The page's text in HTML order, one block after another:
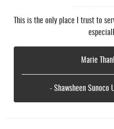
This is the only place I trust to
Marie
- Shawsheen Sunoco